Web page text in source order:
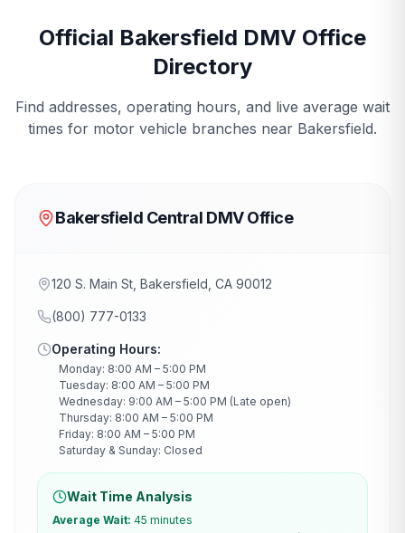
Official Bakersfield DMV Office
Directory
Find addresses, operating hours, and live average wait
times for motor vehicle branches near Bakersfield.
Bakersfield Central DMV Office
120 S. Main St, Bakersfield, CA 90012
(800) 777-0133
Operating Hours:
Monday: 8:00 AM – 5:00 PM
Tuesday: 8:00 AM – 5:00 PM
Wednesday: 9:00 AM – 5:00 PM (Late open)
Thursday: 8:00 AM – 5:00 PM
Friday: 8:00 AM – 5:00 PM
Saturday & Sunday: Closed
Wait Time Analysis
Average Wait: 45 minutes